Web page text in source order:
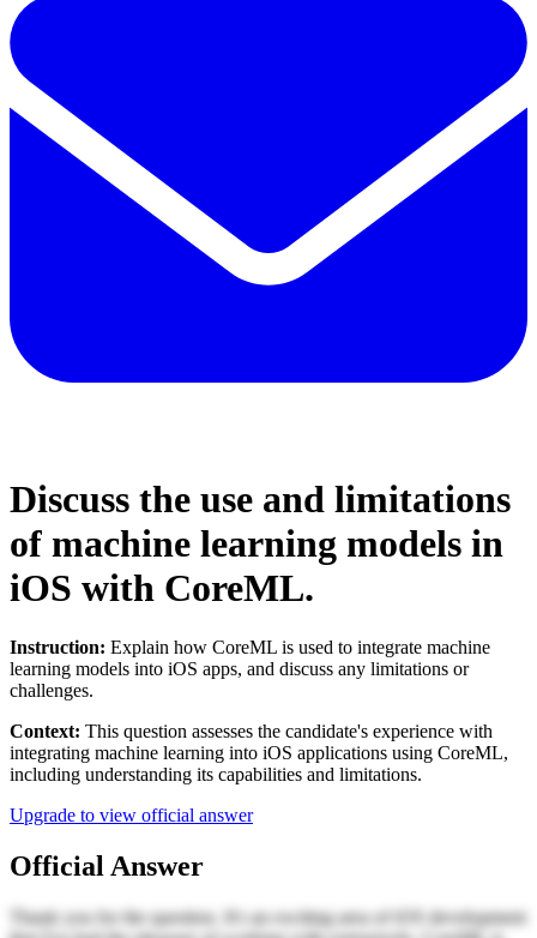
Discuss the use and limitations
of machine learning models in
iOS with CoreML.
Instruction: Explain how CoreML is used to integrate machine
learning models into iOS apps, and discuss any limitations or
challenges.
Context: This question assesses the candidate's experience with
integrating machine learning into iOS applications using CoreML,
including understanding its capabilities and limitations.
Upgrade to view official answer
Official Answer
Thank you for the question. It's an exciting area of iOS development